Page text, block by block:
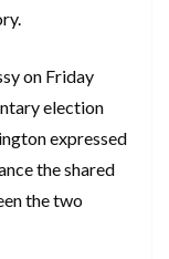
on Friday
election
expressed
the shared
the two